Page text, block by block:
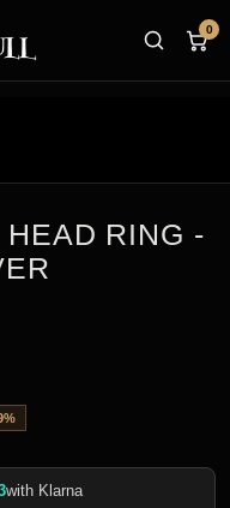
0
RING -
with Klarna